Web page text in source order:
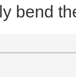
bend